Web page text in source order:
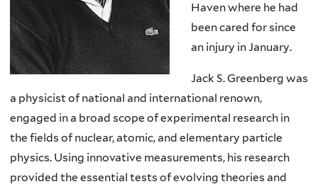
Haven where he had
been cared for since
an injury in January.
Jack S. Greenberg was
a physicist of national and international renown,
engaged in a broad scope of experimental research in
the fields of nuclear, atomic, and elementary particle
physics. Using innovative measurements, his research
provided the essential tests of evolving theories and